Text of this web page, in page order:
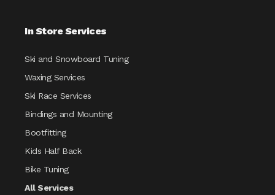
In Store Services
Ski and Snowboard Tuning
Waxing Services
Ski Race Services
Bindings and Mounting
Bootfitting
Kids Half Back
Bike Tuning
All Services